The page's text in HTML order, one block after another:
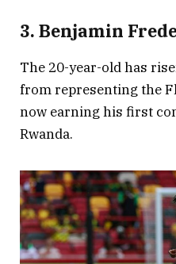
3. Benjamin
The 20-year-old has
from representing the
now earning his first
Rwanda.